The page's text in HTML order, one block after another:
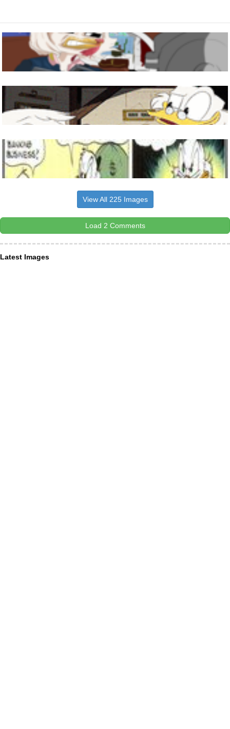
View All 225 Images
Load 2 Comments
Latest Images